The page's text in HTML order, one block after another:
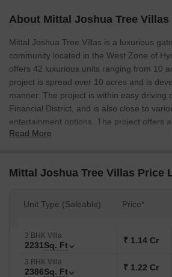
About Mittal Joshua Tree Villas
Mittal Joshua Tree Villas is a luxurious
community located in the West Zone of
offers 42 luxurious units ranging from 10
project is spread over 10 acres and is
manner. The project is within easy driving
Financial District, and is also close to
entertainment options. The project offers
all the modern amenities and features that
Read More
Mittal Joshua Tree Villas Price
Unit Type (Saleable) Price*
3 BHK Villa
2231Sq. Ft ₹ 1.14 Cr
3 BHK Villa
2386Sq. Ft ₹ 1.22 Cr